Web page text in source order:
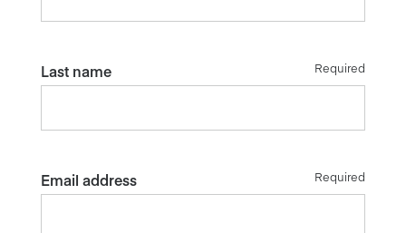
Last name Required
Email address Required